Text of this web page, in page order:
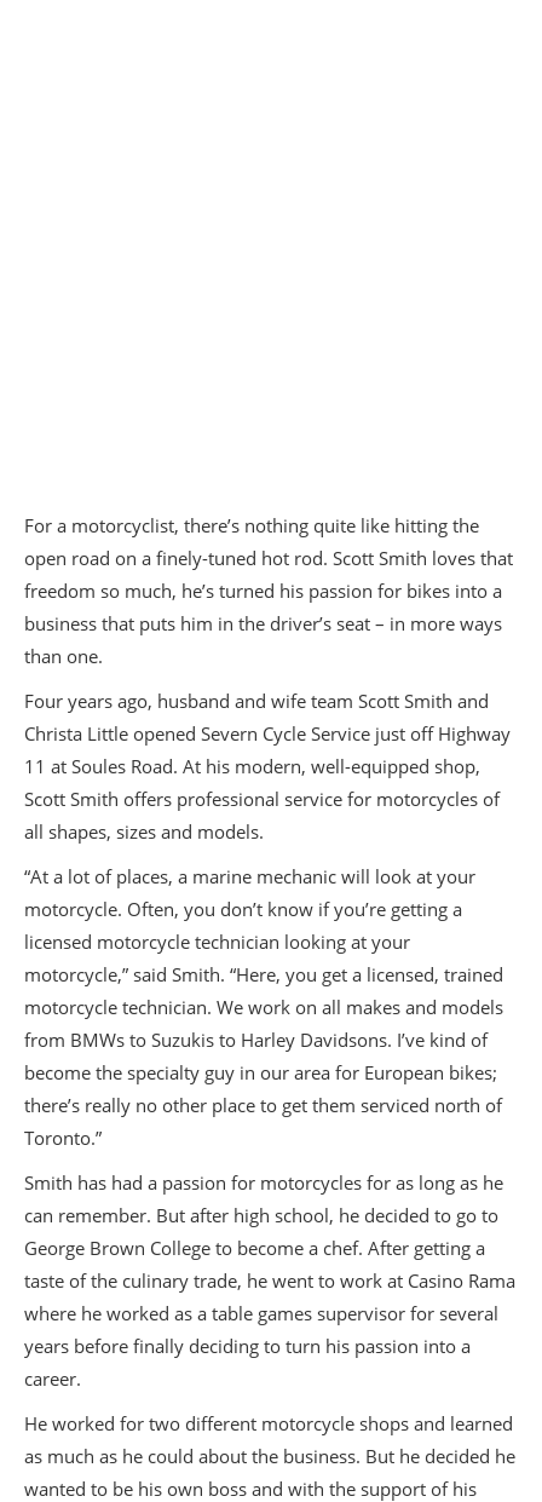
For a motorcyclist, there’s nothing quite like hitting the
open road on a finely-tuned hot rod. Scott Smith loves that
freedom so much, he’s turned his passion for bikes into a
business that puts him in the driver’s seat – in more ways
than one.
Four years ago, husband and wife team Scott Smith and
Christa Little opened Severn Cycle Service just off Highway
11 at Soules Road. At his modern, well-equipped shop,
Scott Smith offers professional service for motorcycles of
all shapes, sizes and models.
“At a lot of places, a marine mechanic will look at your
motorcycle. Often, you don’t know if you’re getting a
licensed motorcycle technician looking at your
motorcycle,” said Smith. “Here, you get a licensed, trained
motorcycle technician. We work on all makes and models
from BMWs to Suzukis to Harley Davidsons. I’ve kind of
become the specialty guy in our area for European bikes;
there’s really no other place to get them serviced north of
Toronto.”
Smith has had a passion for motorcycles for as long as he
can remember. But after high school, he decided to go to
George Brown College to become a chef. After getting a
taste of the culinary trade, he went to work at Casino Rama
where he worked as a table games supervisor for several
years before finally deciding to turn his passion into a
career.
He worked for two different motorcycle shops and learned
as much as he could about the business. But he decided he
wanted to be his own boss and with the support of his